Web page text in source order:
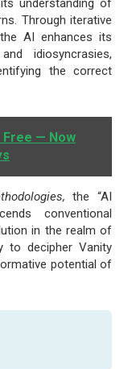
Through iterative
AI enhances its
idiosyncrasies,
the correct
Free — Now
the “AI
conventional
in the realm of
to decipher Vanity
potential of